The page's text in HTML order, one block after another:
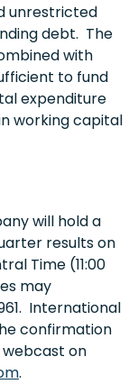
unrestricted
debt. The
with
to fund
expenditure
working capital
will hold a
results on
Time (11:00
may
International
confirmation
webcast on
.